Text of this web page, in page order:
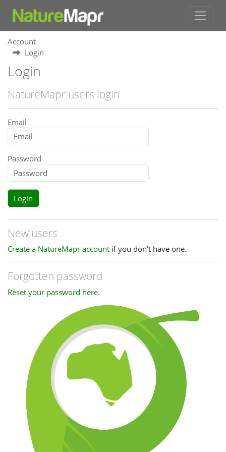
Account
Login
Login
NatureMapr users login
Email
Password
Login
New users
Create a NatureMapr account if you don't have one.
Forgotten password
Reset your password here.